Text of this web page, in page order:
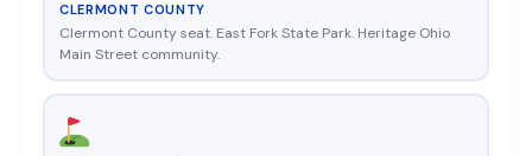
CLERMONT COUNTY
Clermont County seat. East Fork State Park. Heritage Ohio
Main Street community.